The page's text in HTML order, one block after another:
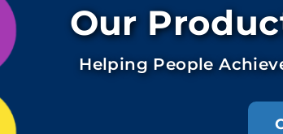
Our
Helping People